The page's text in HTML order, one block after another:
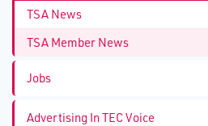
TSA News
TSA Member News
Jobs
Advertising In TEC Voice